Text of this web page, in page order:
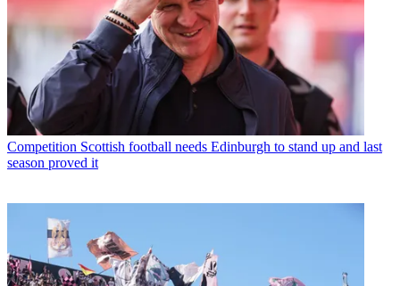
Competition Scottish football needs Edinburgh to stand up and last
season proved it